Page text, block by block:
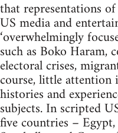
that representations
US media and
‘overwhelmingly
such as Boko Haram,
electoral crises,
course, little
histories and
subjects. In scripted
five countries –